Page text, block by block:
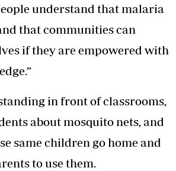
understand that malaria
that communities can
if they are empowered with
in front of classrooms,
about mosquito nets, and
same children go home and
to use them.